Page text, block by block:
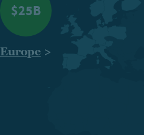
$25B
Europe >